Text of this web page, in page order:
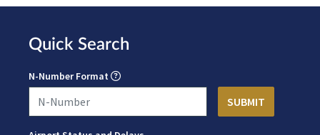
Quick Search
N-Number Format